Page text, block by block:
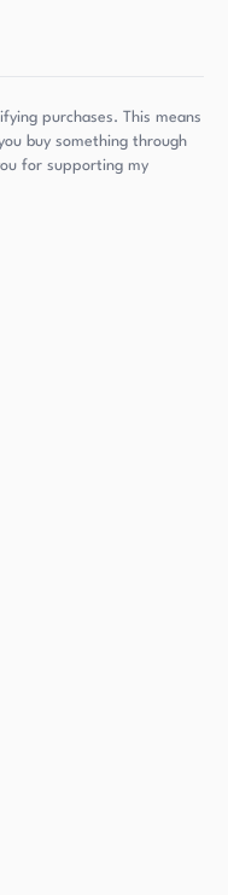
purchases. This means
buy something through
for supporting my